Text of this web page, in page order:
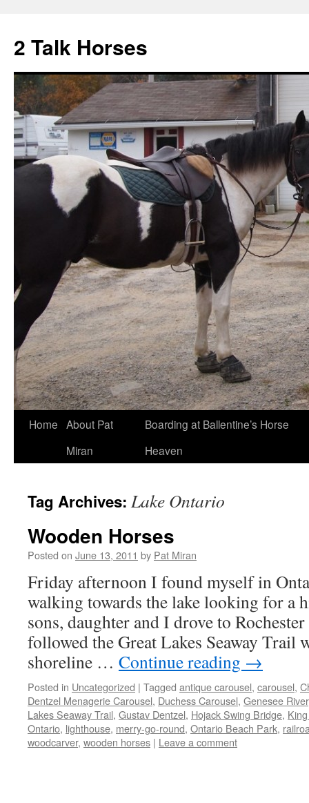
2 Talk Horses
Skip
Home About Pat
Miran
Boarding at Ballentine’s Horse
Heaven
Tag Archives: Lake Ontario
Wooden Horses
Posted on June 13, 2011 by Pat Miran
Friday afternoon I found myself in
walking towards the lake looking for a
sons, daughter and I drove to
followed the Great Lakes Seaway Trail
shoreline … Continue reading →
Posted in Uncategorized | Tagged antique carousel, carousel,
Dentzel Menagerie Carousel, Duchess Carousel, Genesee River
Lakes Seaway Trail, Gustav Dentzel, Hojack Swing Bridge,
Ontario, lighthouse, merry-go-round, Ontario Beach Park,
woodcarver, wooden horses | Leave a comment